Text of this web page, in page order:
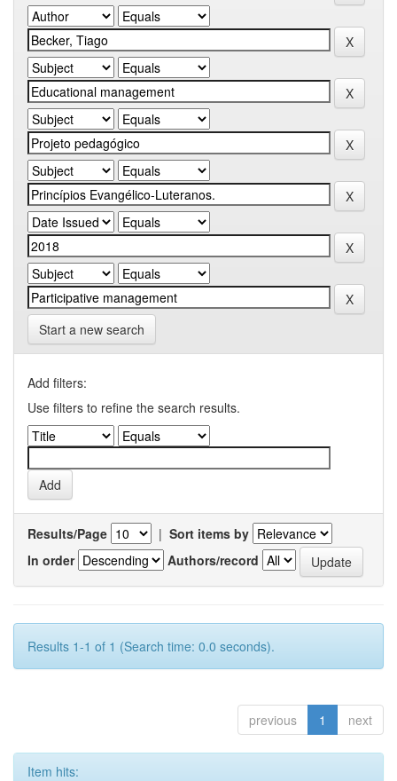
Start a new search
Add filters:
Use filters to refine the search results.
Results/Page | Sort items by
In order
Authors/record
Results 1-1 of 1 (Search time: 0.0 seconds).
previous 1 next
Item hits: